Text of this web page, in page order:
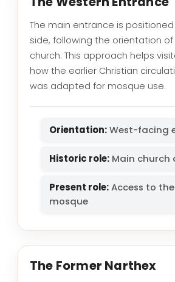
The main entrance is
side, following the orientation
church. This approach helps
how the earlier Christian
was adapted for mosque use.
Orientation:West-facing
Historic role: Main church
Present role:Access to
mosque
The Former Narthex